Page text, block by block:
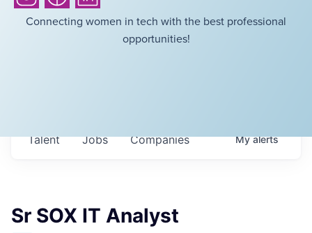
Connecting women in tech with the best professional
opportunities!
Jobs Companies
Talent Myalerts
Sr SOX IT Analyst